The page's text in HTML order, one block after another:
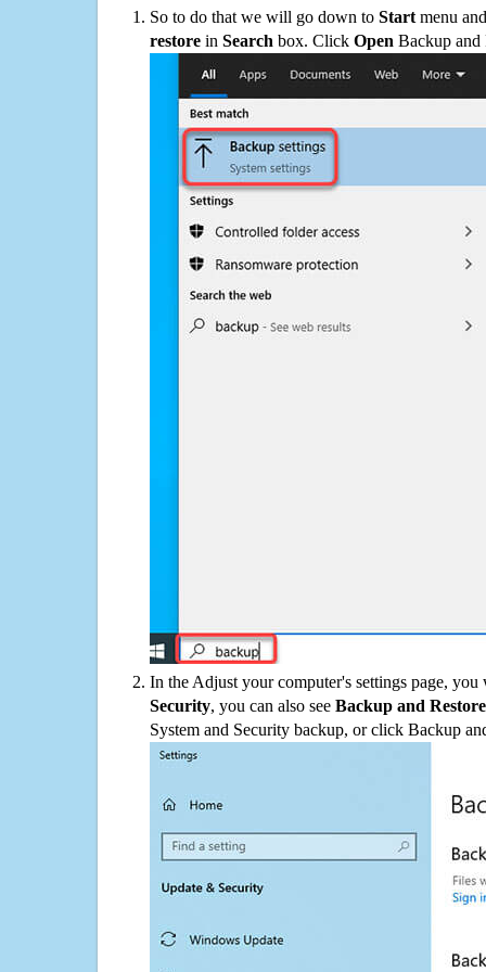
So to do that we will go down to Start menu
restore in Search box. Click Open Backup and
In the Adjust your computer's settings page,
Security, you can also see Backup and
System and Security backup, or click Backup